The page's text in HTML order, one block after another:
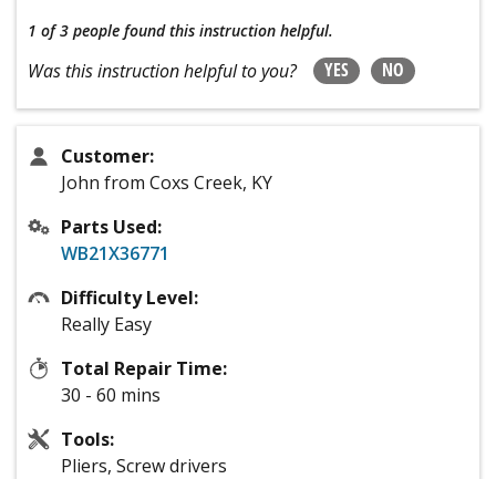
1 of 3 people found this instruction helpful.
Was this instruction helpful to you? YES NO
Customer:
John from Coxs Creek, KY
Parts Used:
WB21X36771
Difficulty Level:
Really Easy
Total Repair Time:
30 - 60 mins
Tools:
Pliers, Screw drivers